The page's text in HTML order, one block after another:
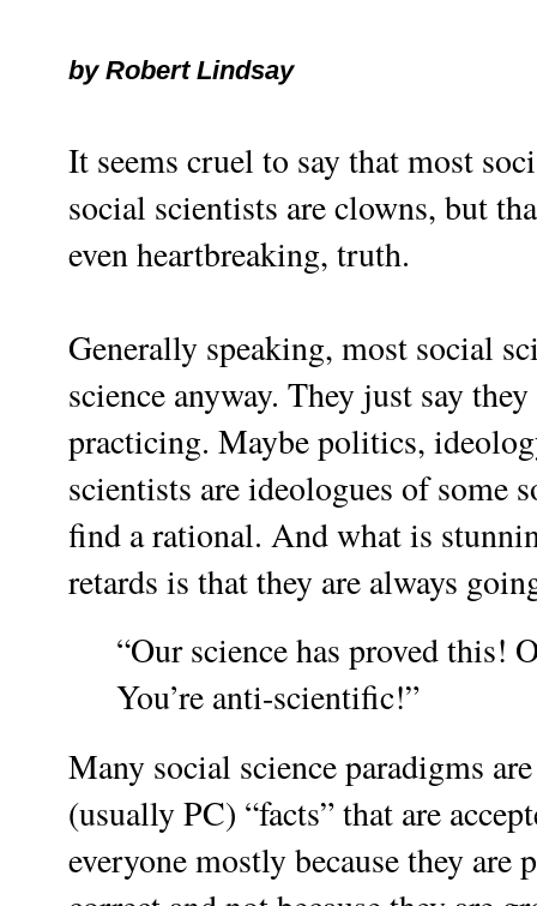
by Robert Lindsay
It seems cruel to say that most
social scientists are clowns, but
even heartbreaking, truth.
Generally speaking, most social
science anyway. They just say
practicing. Maybe politics,
scientists are ideologues of some
find a rational. And what is
retards is that they are always
“Our science has proved this!
You’re anti-scientific!”
Many social science paradigms
(usually PC) “facts” that are
everyone mostly because they are